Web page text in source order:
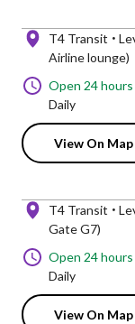
T4 Transit
Airline lounge)
Open 24 hours
Daily
View On Map
T4 Transit
Gate G7)
Open 24 hours
Daily
View On Map